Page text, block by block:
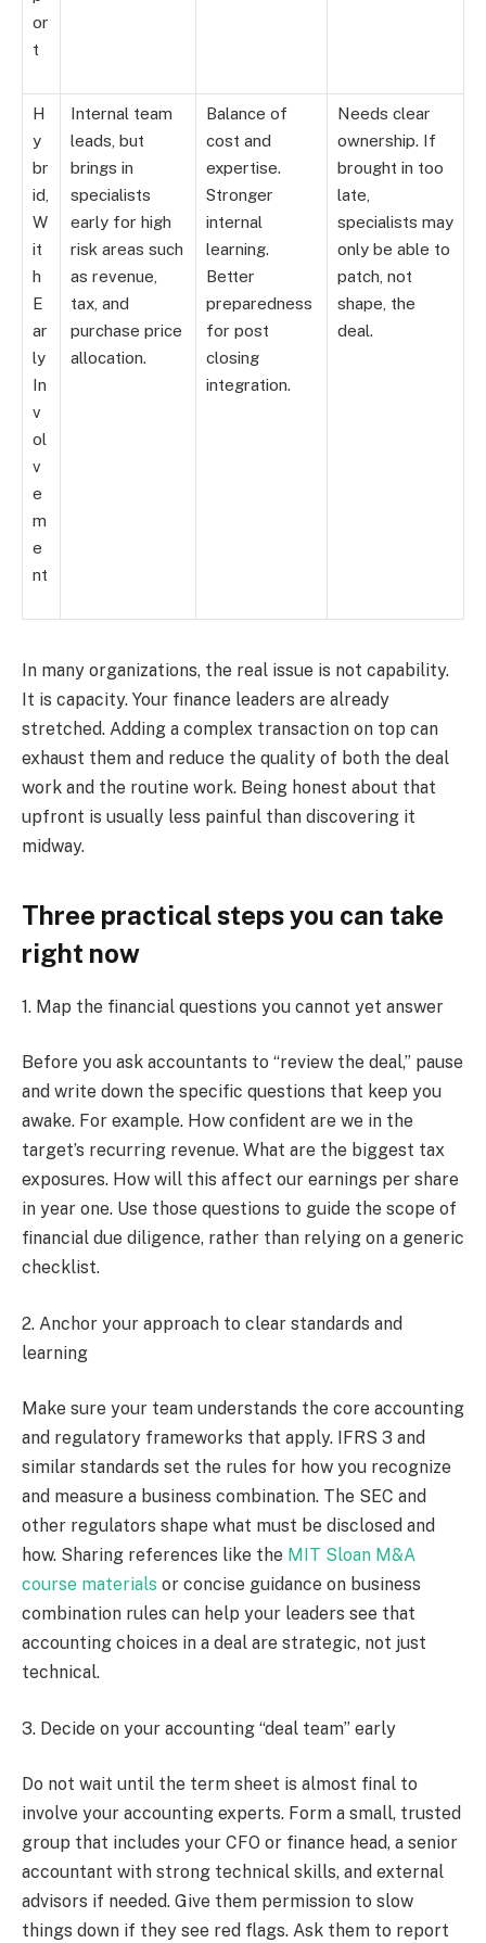
or
t
H
y
br
id,
W
it
h
E
ar
ly
In
v
ol
v
e
m
e
nt
Internal team
leads, but
brings in
specialists
early for high
risk areas such
as revenue,
tax, and
purchase price
allocation.
Balance of
cost and
expertise.
Stronger
internal
learning.
Better
preparedness
for post
closing
integration.
Needs clear
ownership. If
brought in too
late,
specialists may
only be able to
patch, not
shape, the
deal.
In many organizations, the real issue is not capability.
It is capacity. Your finance leaders are already
stretched. Adding a complex transaction on top can
exhaust them and reduce the quality of both the deal
work and the routine work. Being honest about that
upfront is usually less painful than discovering it
midway.
Three practical steps you can take
right now
1. Map the financial questions you cannot yet answer
Before you ask accountants to “review the deal,” pause
and write down the specific questions that keep you
awake. For example. How confident are we in the
target’s recurring revenue. What are the biggest tax
exposures. How will this affect our earnings per share
in year one. Use those questions to guide the scope of
financial due diligence, rather than relying on a generic
checklist.
2. Anchor your approach to clear standards and
learning
Make sure your team understands the core accounting
and regulatory frameworks that apply. IFRS 3 and
similar standards set the rules for how you recognize
and measure a business combination. The SEC and
other regulators shape what must be disclosed and
how. Sharing references like the MIT Sloan M&A
course materials or concise guidance on business
combination rules can help your leaders see that
accounting choices in a deal are strategic, not just
technical.
3. Decide on your accounting “deal team” early
Do not wait until the term sheet is almost final to
involve your accounting experts. Form a small, trusted
group that includes your CFO or finance head, a senior
accountant with strong technical skills, and external
advisors if needed. Give them permission to slow
things down if they see red flags. Ask them to report